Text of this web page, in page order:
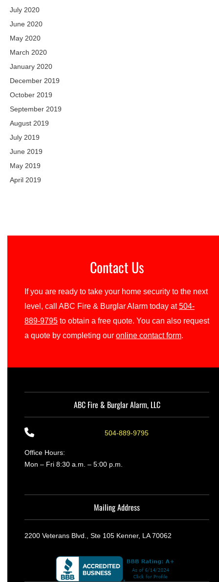
July 2020
June 2020
May 2020
March 2020
January 2020
December 2019
October 2019
September 2019
August 2019
July 2019
June 2019
May 2019
April 2019
Contact Us
If you are ready to take your home security to the next
level, call ABC Fire & Burglar Alarm today at504-
889-9795 to obtain a free quote. You can also request
a quote by completing our online contact form.
ABC Fire & Burglar Alarm, LLC
504-889-9795
Office Hours:
Mon – Fri 8:30 a.m. – 5:00 p.m.
Mailing Address
2200 Veterans Blvd., Ste 105 Kenner, LA 70062